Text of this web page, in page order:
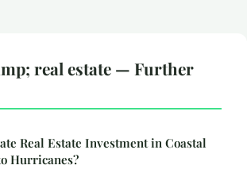
real estate — Further
Real Estate Investment in Coastal
Hurricanes?